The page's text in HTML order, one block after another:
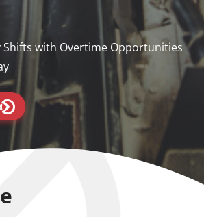
Shifts with Overtime Opportunities